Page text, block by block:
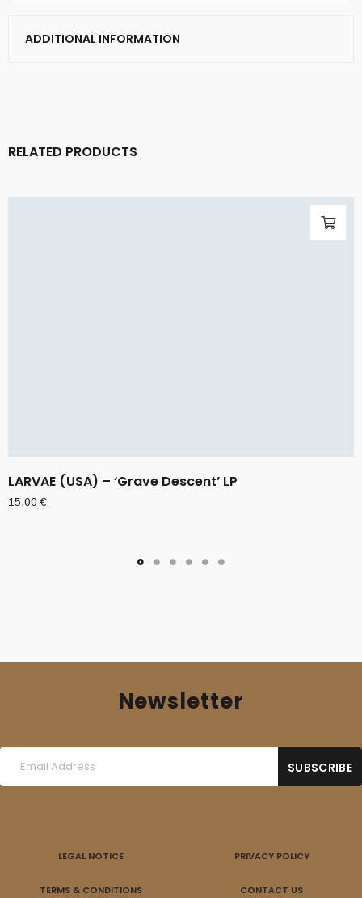
ADDITIONAL INFORMATION
RELATED PRODUCTS
LARVAE (USA) – ‘Grave Descent’ LP
15,00€
Newsletter
LEGAL NOTICE PRIVACY POLICY
TERMS & CONDITIONS CONTACT US